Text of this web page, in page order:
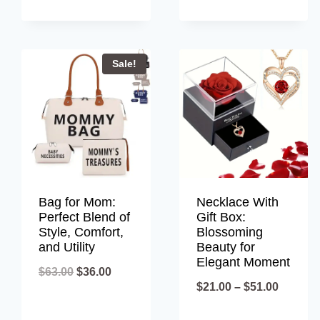
Sale!
Bag for Mom:
Perfect Blend of
Style, Comfort,
and Utility
$63.00 Original
$36.00Current
Necklace With
Gift Box:
Blossoming
Beauty for
Elegant Moment
$21.00 – $51.00Price